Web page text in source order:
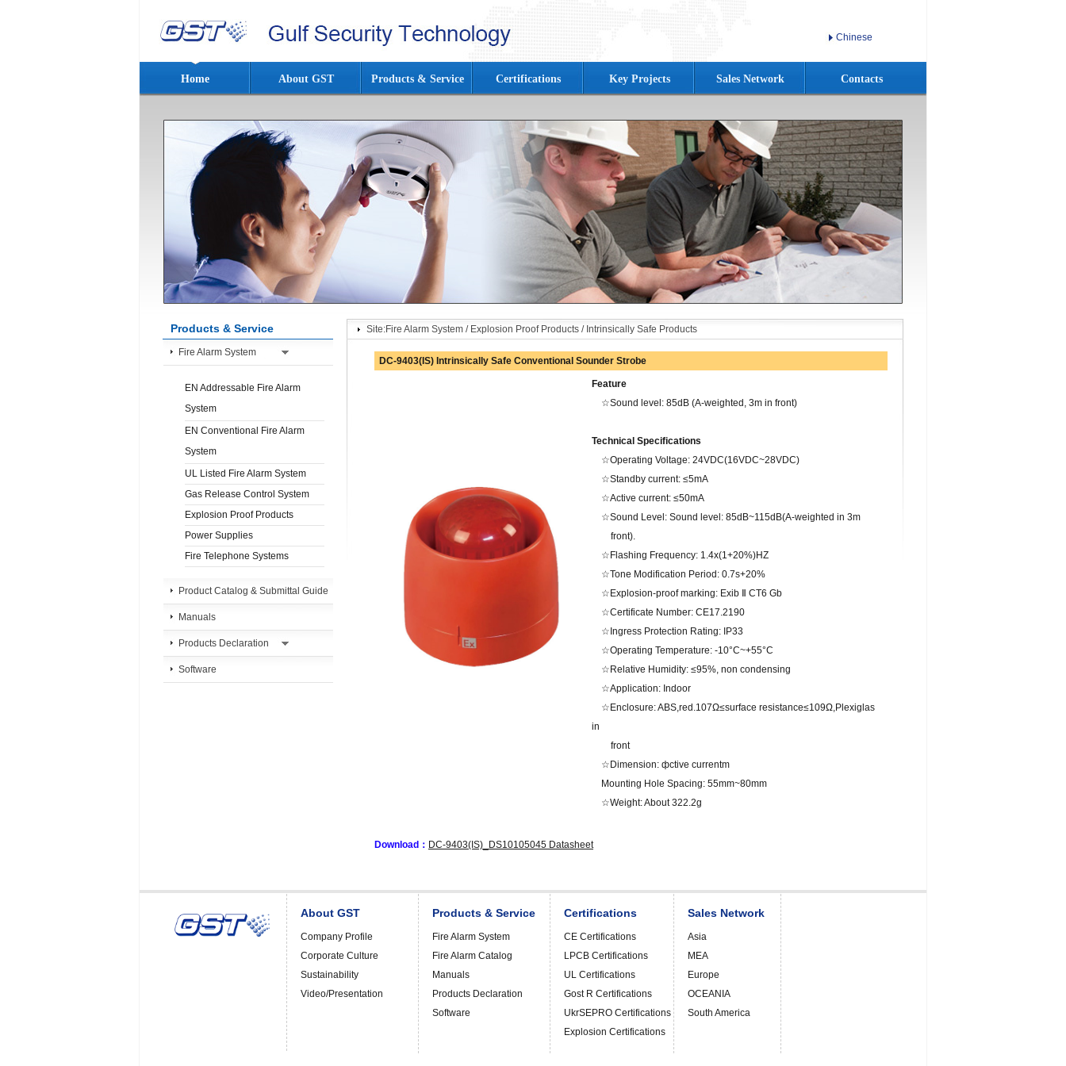
Chinese
Home About GST Products & Service Certifications Key Projects Sales Network Contacts
Products & Service
Fire Alarm System
EN Addressable Fire Alarm
System
EN Conventional Fire Alarm
System
UL Listed Fire Alarm System
Gas Release Control System
Explosion Proof Products
Power Supplies
Fire Telephone Systems
Product Catalog & Submittal Guide
Manuals
Products Declaration
Software
Site:Fire Alarm System / Explosion Proof Products / Intrinsically Safe Products
DC-9403(IS) Intrinsically Safe Conventional Sounder Strobe
Feature
☆Sound level: 85dB (A-weighted, 3m in front)
Technical Specifications
☆Operating Voltage: 24VDC(16VDC~28VDC)
☆Standby current: ≤5mA
☆Active current: ≤50mA
☆Sound Level: Sound level: 85dB~115dB(A-weighted in 3m
front).
☆Flashing Frequency: 1.4x(1+20%)HZ
☆Tone Modification Period: 0.7s+20%
☆Explosion-proof marking: Exib Ⅱ CT6 Gb
☆Certificate Number: CE17.2190
☆Ingress Protection Rating: IP33
☆Operating Temperature: -10°C~+55°C
☆Relative Humidity: ≤95%, non condensing
☆Application: Indoor
☆Enclosure: ABS,red.107Ω≤surface resistance≤109Ω,Plexiglas
in
front
☆Dimension: фctive currentm
Mounting Hole Spacing: 55mm~80mm
☆Weight: About 322.2g
Download： DC-9403(IS)_DS10105045 Datasheet
About GST
Company Profile
Corporate Culture
Sustainability
Video/Presentation
Products & Service
Fire Alarm System
Fire Alarm Catalog
Manuals
Products Declaration
Software
Certifications
CE Certifications
LPCB Certifications
UL Certifications
Gost R Certifications
UkrSEPRO Certifications
Explosion Certifications
Sales Network
Asia
MEA
Europe
OCEANIA
South America